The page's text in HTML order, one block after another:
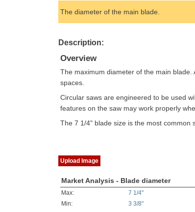
The diameter of the main blade.
Description:
Overview
The maximum diameter of the main
spaces.
Circular saws are engineered to be used
features on the saw may work properly
The 7 1/4" blade size is the most common
Upload Image
Market Analysis - Blade diameter
Max:
7 1/4"
Min:
3 3/8"